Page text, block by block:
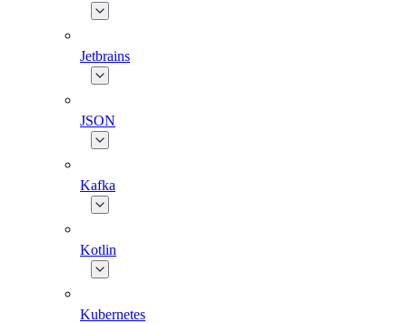
Jetbrains
JSON
Kafka
Kotlin
Kubernetes